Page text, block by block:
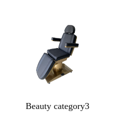
Beauty category3